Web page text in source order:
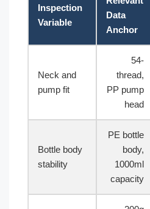
Inspection
Variable
Data
Anchor
Neck and
pump fit
54-
thread,
PP pump
head
Bottle body
stability
PE bottle
body,
1000ml
capacity